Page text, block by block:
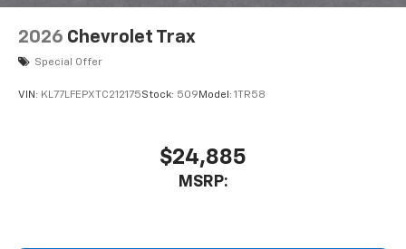
2026 Chevrolet Trax
Special Offer
VIN: KL77LFEPXTC212175Stock: 509 Model: 1TR58
$24,885
MSRP: